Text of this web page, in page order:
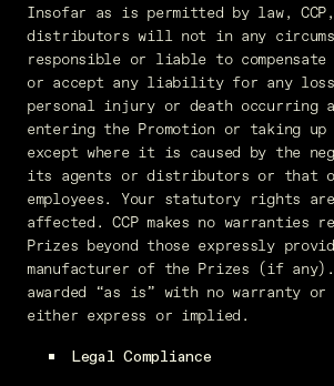
Insofar as is permitted by law,
distributors will not in any
responsible or liable to
or accept any liability for any loss,
personal injury or death occurring
entering the Promotion or taking
except where it is caused by the
its agents or distributors or that
employees. Your statutory rights
affected. CCP makes no warranties
Prizes beyond those expressly
manufacturer of the Prizes (if
awarded “as is” with no warranty or
either express or implied.
Legal Compliance